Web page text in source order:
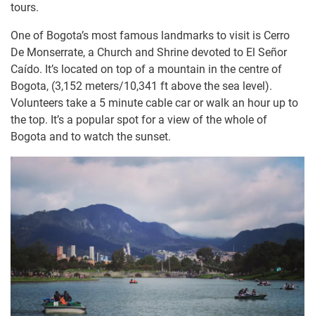
tours.
One of Bogota’s most famous landmarks to visit is Cerro
De Monserrate, a Church and Shrine devoted to El Señor
Caído. It’s located on top of a mountain in the centre of
Bogota, (3,152 meters/10,341 ft above the sea level).
Volunteers take a 5 minute cable car or walk an hour up to
the top. It’s a popular spot for a view of the whole of
Bogota and to watch the sunset.